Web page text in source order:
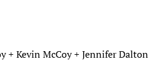
+ Kevin McCoy + Jennifer Dalton